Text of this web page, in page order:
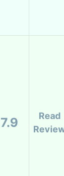
7.9
Read